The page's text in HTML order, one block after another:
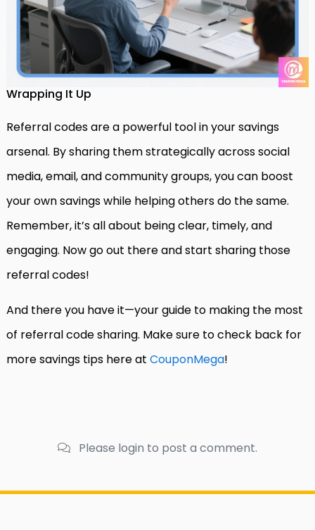
Wrapping It Up
Referral codes are a powerful tool in your savings
arsenal. By sharing them strategically across social
media, email, and community groups, you can boost
your own savings while helping others do the same.
Remember, it’s all about being clear, timely, and
engaging. Now go out there and start sharing those
referral codes!
And there you have it—your guide to making the most
of referral code sharing. Make sure to check back for
more savings tips here at CouponMega!
Please login to post a comment.